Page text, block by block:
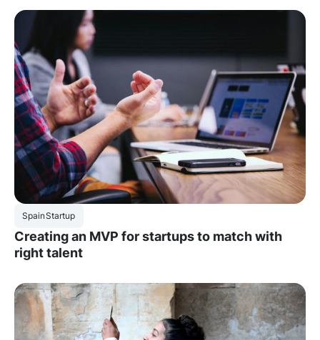
SpainStartup
Creating an MVP for startups to match with
right talent